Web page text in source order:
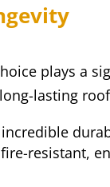
plays a
lasting
resistant,